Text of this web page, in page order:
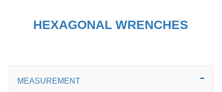
HEXAGONAL WRENCHES
MEASUREMENT